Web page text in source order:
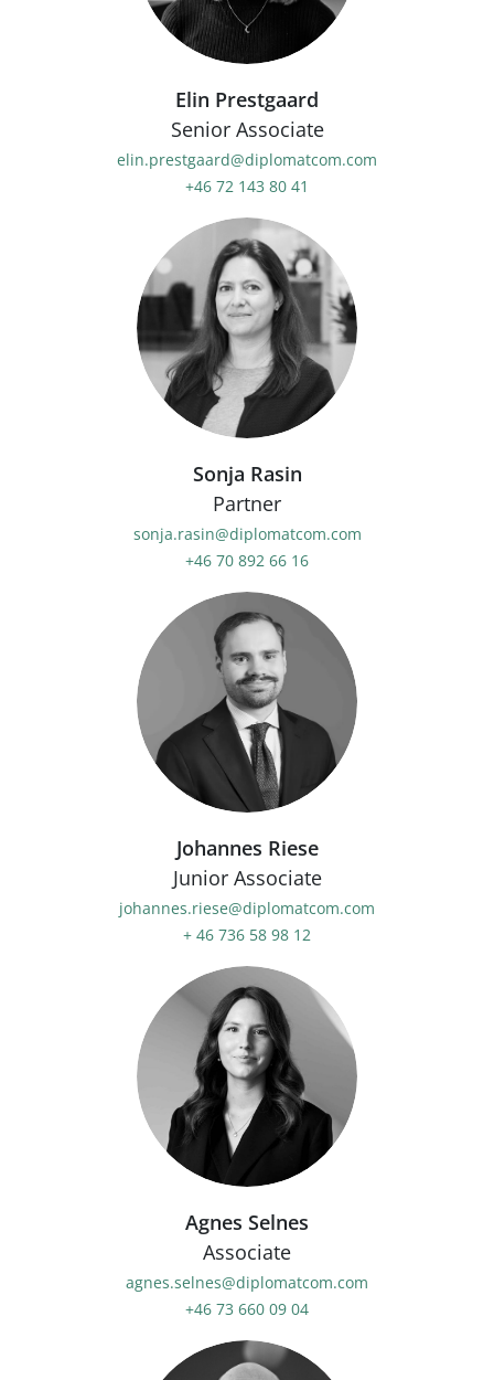
Elin Prestgaard
Senior Associate
elin.prestgaard@diplomatcom.com
+46 72 143 80 41
Sonja Rasin
Partner
sonja.rasin@diplomatcom.com
+46 70 892 66 16
Johannes Riese
Junior Associate
johannes.riese@diplomatcom.com
+ 46 736 58 98 12
Agnes Selnes
Associate
agnes.selnes@diplomatcom.com
+46 73 660 09 04